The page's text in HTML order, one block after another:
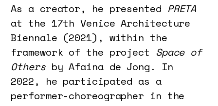
As a creator, he presented PRETA
at the 17th Venice Architecture
Biennale (2021), within the
framework of the project Space of
Othersby Afaina de Jong. In
2022, he participated as a
performer-choreographer in the